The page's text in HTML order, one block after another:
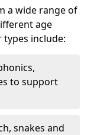
a wide range of
age
include:
to support
snakes and